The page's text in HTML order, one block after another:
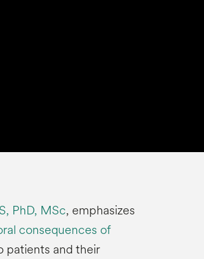
PhD, MSc, emphasizes
consequences of
patients and their